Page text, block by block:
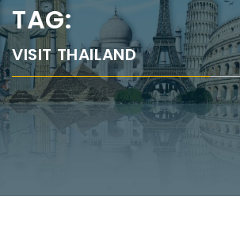
TAG:
VISIT THAILAND